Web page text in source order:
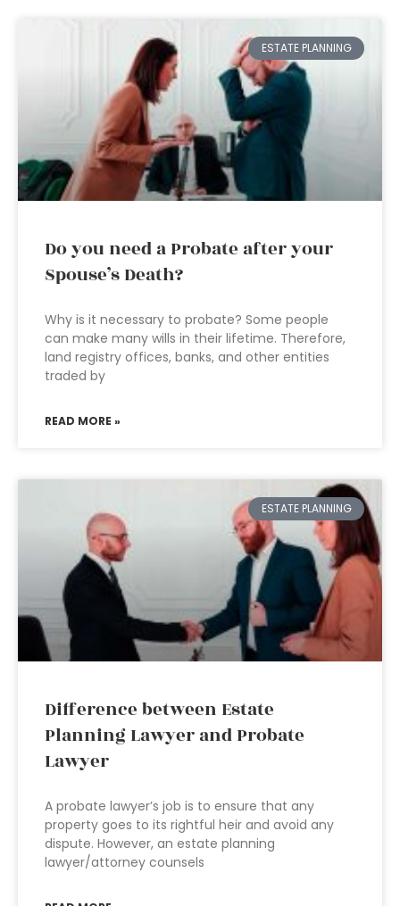
ESTATE PLANNING
Do you need a Probate after your
Spouse’s Death?
Why is it necessary to probate? Some people
can make many wills in their lifetime. Therefore,
land registry offices, banks, and other entities
traded by
READ MORE »
ESTATE PLANNING
Difference between Estate
Planning Lawyer and Probate
Lawyer
A probate lawyer’s job is to ensure that any
property goes to its rightful heir and avoid any
dispute. However, an estate planning
lawyer/attorney counsels